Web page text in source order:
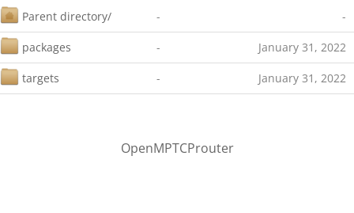
Parent directory/
- -
packages - January 31, 2022
targets - January 31, 2022
OpenMPTCProuter